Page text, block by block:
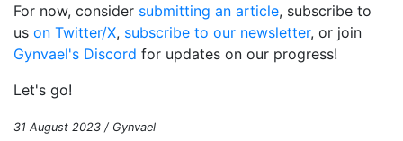
For now, consider submitting an article, subscribe to
us on Twitter/X, subscribe to our newsletter, or join
Gynvael's Discord for updates on our progress!
Let's go!
31 August 2023 / Gynvael